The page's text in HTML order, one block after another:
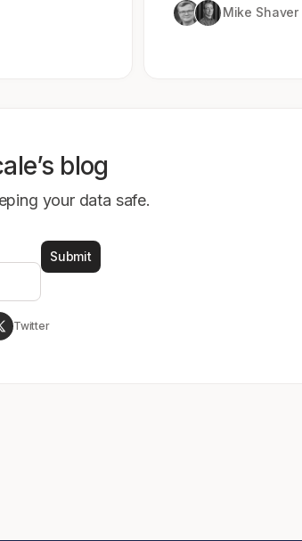
Mike Shaver
blog
your data safe.
Twitter